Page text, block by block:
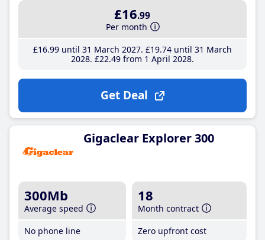
£16.99
Per month
£16.99until 31 March 2027 £19.74until 31 March
2028 £22.49from 1 April 2028
Get Deal
Gigaclear Explorer 300
300Mb
Average speed
No phone line
18
Month contract
Zero upfront cost